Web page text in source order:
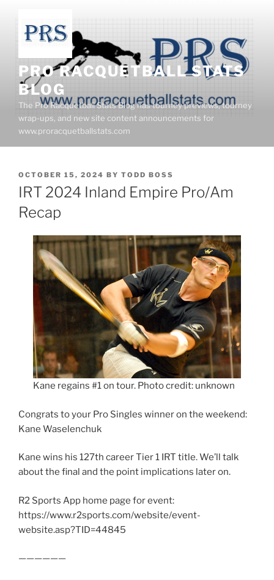
content
PRO RACQUETBALL STATS
BLOG
The Pro Racquetball Stats Blog has tourney previews, tourney
wrap-ups, and new site content announcements for
www.proracquetballstats.com
POSTED
ON
OCTOBER 15, 2024 BY TODD BOSS
IRT 2024 Inland Empire Pro/Am
Recap
Kane regains #1 on tour. Photo credit: unknown
Congrats to your Pro Singles winner on the weekend:
Kane Waselenchuk
Kane wins his 127th career Tier 1 IRT title. We’ll talk
about the final and the point implications later on.
R2 Sports App home page for event:
https://www.r2sports.com/website/event-
website.asp?TID=44845
——————